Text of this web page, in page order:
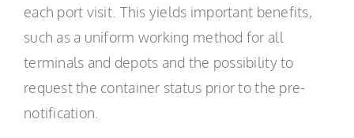
each port visit. This yields important benefits,
such as a uniform working method for all
terminals and depots and the possibility to
request the container status prior to the pre-
notification.